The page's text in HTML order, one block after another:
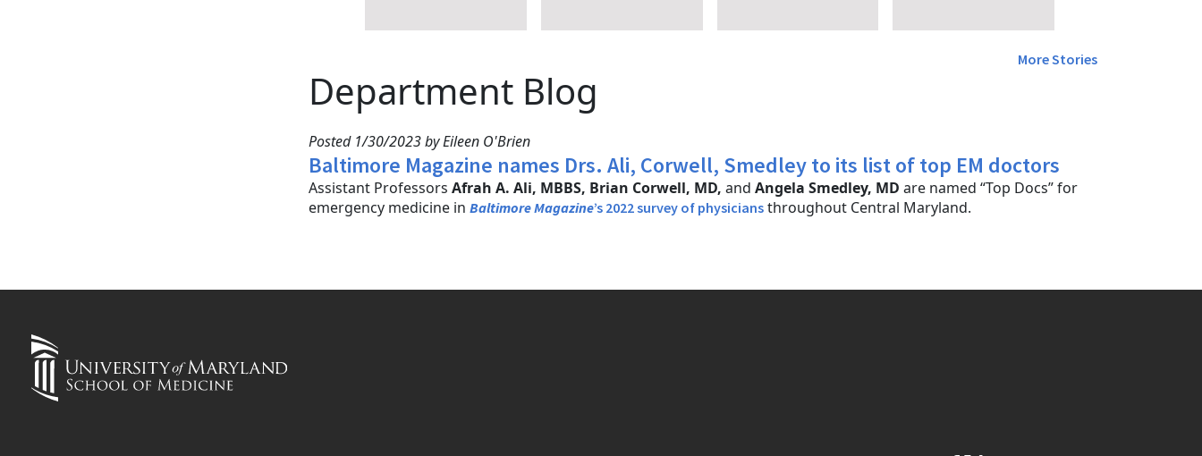
More Stories
Department Blog
Posted 1/30/2023 by Eileen O'Brien
Baltimore Magazine names Drs. Ali, Corwell, Smedley to its list of top EM doctors
Assistant Professors Afrah A. Ali, MBBS, Brian Corwell, MD, and Angela Smedley, MD are named “Top Docs” for
emergency medicine in Baltimore Magazine’s 2022 survey of physicians throughout Central Maryland.